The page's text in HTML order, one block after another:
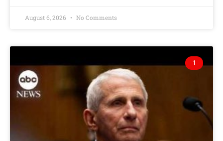
August 6, 2026 No Comments
1